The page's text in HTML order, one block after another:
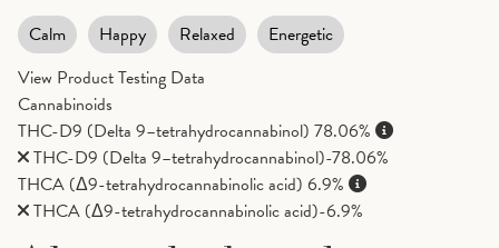
Calm Happy Relaxed
Energetic
View Product Testing Data
Cannabinoids
THC-D9 (Delta 9–tetrahydrocannabinol) 78.06%
THC-D9 (Delta 9–tetrahydrocannabinol)-78.06%
THCA (Δ9-tetrahydrocannabinolic acid) 6.9%
THCA (Δ9-tetrahydrocannabinolic acid)-6.9%